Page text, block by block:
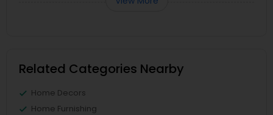
Related Categories Nearby
Home Decors
Home Furnishing